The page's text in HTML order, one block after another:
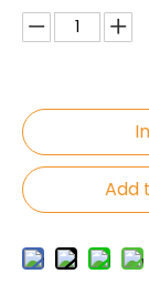
Add